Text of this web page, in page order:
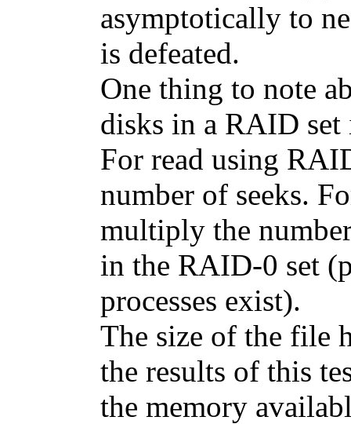
asymptotically to
is defeated.
One thing to note
disks in a RAID set
For read using
number of seeks.
multiply the
in the RAID-0 set
processes exist).
The size of the file
the results of this
the memory